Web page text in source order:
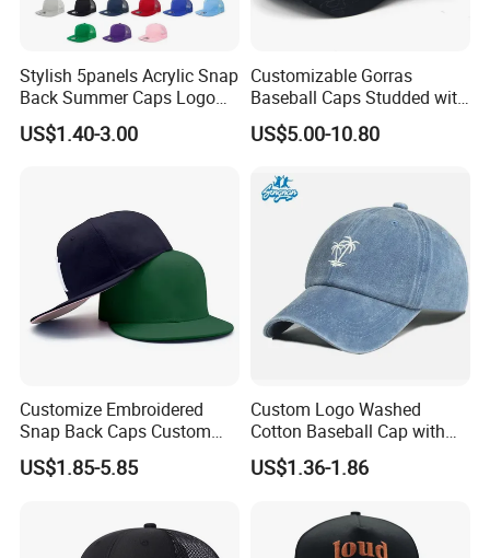
Stylish 5panels Acrylic Snap
Back Summer Caps Logo
Service
US$1.40-3.00
Customizable Gorras
Baseball Caps Studded with
Full Diamonds for Women 5
Panel Sports Hats Baseball
US$5.00-10.80
Customize Embroidered
Snap Back Caps Custom
Logo Vintage Fitted
Snapback Cap
US$1.85-5.85
Custom Logo Washed
Cotton Baseball Cap with
Palm Tree Embroidery
US$1.36-1.86